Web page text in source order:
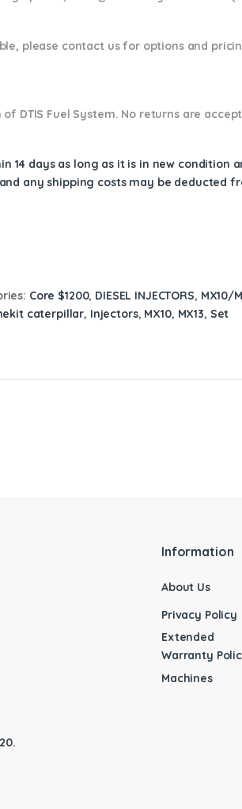
please contact us for options and
DTIS Fuel System. No returns are
14 days as long as it is in new condition
any shipping costs may be deducted
Core $1200, DIESEL INJECTORS, MX10/
caterpillar, Injectors, MX10, MX13, Set
Information
About Us
Privacy Policy
Extended
Warranty
Machines